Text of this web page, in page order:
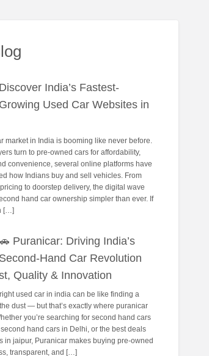
Discover India’s Fastest-
Growing Used Car Websites in
market in India is booming like never before.
turn to pre-owned cars for affordability,
convenience, several online platforms have
how Indians buy and sell vehicles. From
to doorstep delivery, the digital wave
hand car ownership simpler than ever. If
[…]
Puranicar: Driving India’s
Second-Hand Car Revolution
Quality & Innovation
used car in india can be like finding a
dust — but that’s exactly where puranicar
you’re searching for second hand cars
hand cars in Delhi, or the best deals
in jaipur, Puranicar makes buying pre-owned
transparent, and […]